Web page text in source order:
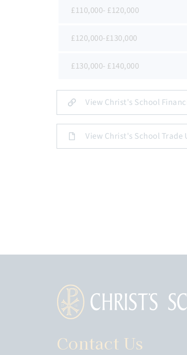
£110,000- £120,000
£120,000-£130,000
£130,000- £140,000
View Christ's School
View Christ's School Trade
Contact Us